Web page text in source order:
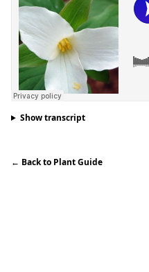
Show transcript
← Back to Plant Guide